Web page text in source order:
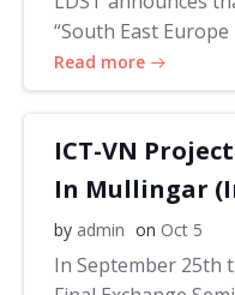
“South East
Read more
ICT-VN
In Mullingar
by admin on Oct 5
In September 25th